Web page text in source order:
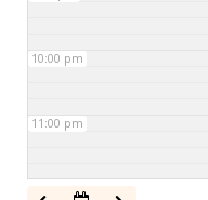
10:00 pm
11:00 pm